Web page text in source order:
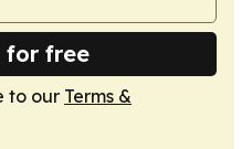
for free
to our Terms &